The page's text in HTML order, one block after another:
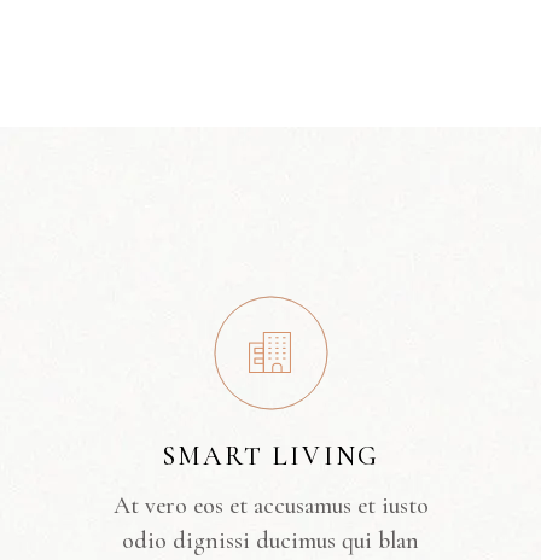
SMART LIVING
At vero eos et accusamus et iusto
odio dignissi ducimus qui blan